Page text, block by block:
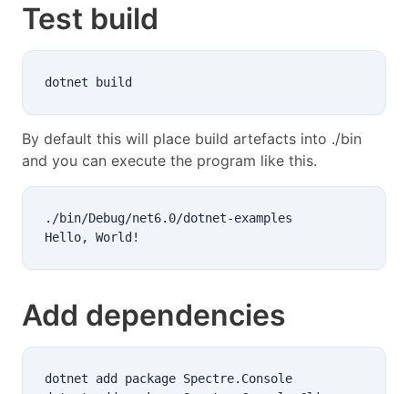
Test build
By default this will place build artefacts into ./bin
and you can execute the program like this.
./bin/Debug/net6.0/dotnet-examples
Add dependencies
dotnet add package Spectre.Console